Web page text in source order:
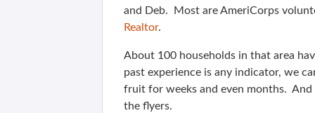
and Deb. Most are AmeriCorps
Realtor.
About 100 households in that area
past experience is any indicator, we
fruit for weeks and even months.
the flyers.